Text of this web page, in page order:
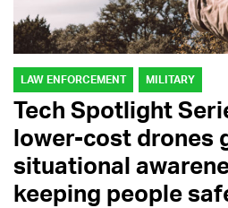
LAW ENFORCEMENT MILITARY
Tech Spotlight
lower-cost drones
situational
keeping people